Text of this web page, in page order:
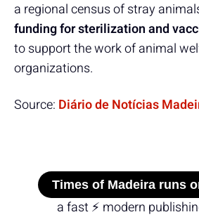
a regional census of stray
funding for sterilization and
to support the work of animal
organizations.
Source: Diário de Notícias
Times of Madeira runs
a fast ⚡ modern